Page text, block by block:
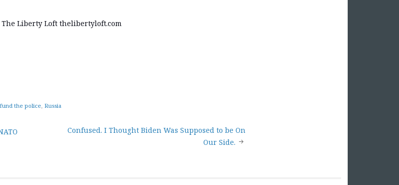
Liberty Loft thelibertyloft.com
the police Russia
Confused. I Thought Biden Was Supposed to be On
Our Side.